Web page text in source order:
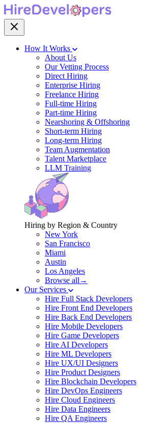
How It Works
About Us
Our Vetting Process
Direct Hiring
Enterprise Hiring
Freelance Hiring
Full-time Hiring
Part-time Hiring
Nearshoring & Offshoring
Short-term Hiring
Long-term Hiring
Team Augmentation
Talent Marketplace
LLM Training
Hiring by Region & Country
New York
San Francisco
Miami
Austin
Los Angeles
Browse all→
Our Services
Hire Full Stack Developers
Hire Front End Developers
Hire Back End Developers
Hire Mobile Developers
Hire Game Developers
Hire AI Developers
Hire ML Developers
Hire UX/UI Designers
Hire Product Designers
Hire Blockchain Developers
Hire DevOps Engineers
Hire Cloud Engineers
Hire Data Engineers
Hire QA Engineers